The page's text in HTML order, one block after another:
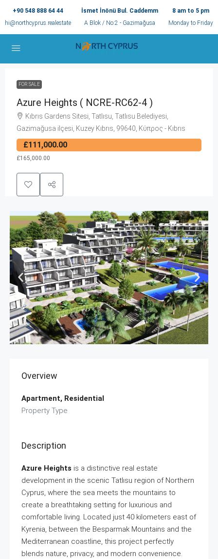
+90 548 888 64 44
hi@northcyprus.realestate
İsmet İnönü Bul. Caddemm
A Blok / No:2 - Gazimağusa
8 am to 5 pm
Monday to Friday
FOR SALE
Azure Heights ( NCRE-RC62-4 )
Kıbrıs Gardens Sitesi, Tatlısu, Tatlısu Belediyesi,
Gazimağusa ilçesi, Kuzey Kıbrıs, 99640, Κύπρος - Kıbrıs
£111,000.00
£165,000.00
Overview
Apartment, Residential
Property Type
Description
Azure Heights is a distinctive real estate
development in the scenic Tatlısu region of Northern
Cyprus, where the sea meets the mountains to
create a breathtaking setting for luxurious and
comfortable living. Located just 40 kilometers east of
Kyrenia, between the Besparmak Mountains and the
Mediterranean coastline, this project perfectly
blends nature, privacy, and modern convenience.